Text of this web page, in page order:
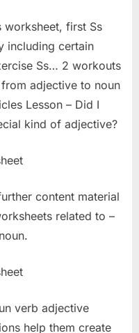
worksheet, first Ss
including certain
Ss… 2 workouts
adjective to noun
Lesson – Did I
kind of adjective?
content material
related to –
verb adjective
help them create